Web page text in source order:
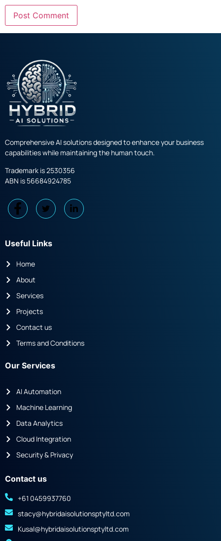
Comprehensive AI solutions designed to enhance your business
capabilities while maintaining the human touch.
Trademark is 2530356
ABN is 56684924785
Useful Links
Home
About
Services
Projects
Contact us
Terms and Conditions
Our Services
AI Automation
Machine Learning
Data Analytics
Cloud Integration
Security & Privacy
Contact us
+61 0459937760
stacy@hybridaisolutionsptyltd.com
Kusal@hybridaisolutionsptyltd.com